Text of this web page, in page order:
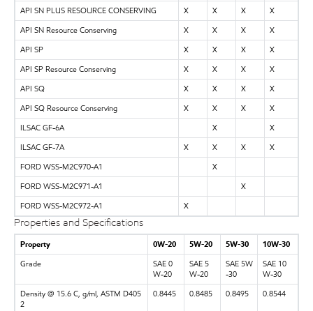
API SN PLUS RESOURCE CONSERVING
X X X
X
API SN Resource Conserving
X X X
X
API SP
X X X
X
API SP Resource Conserving
X X X
X
API SQ
X X X
X
API SQ Resource Conserving
X X X
X
ILSAC GF-6A
X
X
ILSAC GF-7A
X X X
X
FORD WSS-M2C970-A1
X
FORD WSS-M2C971-A1
X
FORD WSS-M2C972-A1
X
Properties and Specifications
Property 0W-20 5W-20 5W-30
10W-30
Grade
SAE 0
W-20
SAE 5
W-20
SAE 5W
-30
SAE 10
W-30
Density @ 15.6 C, g/ml, ASTM D405
2
0.8445 0.8485 0.8495 0.8544